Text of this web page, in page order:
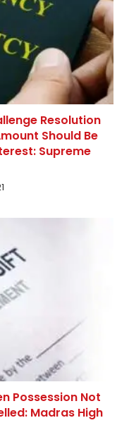
Resolution
Should Be
Supreme
Possession Not
Madras High